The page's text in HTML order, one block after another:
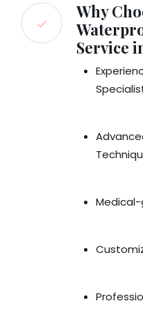
Why
Service
Medical-